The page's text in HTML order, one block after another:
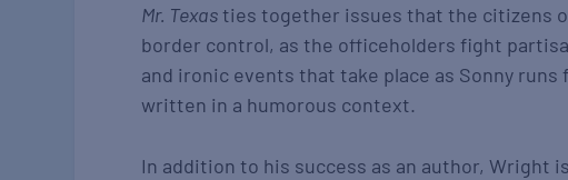
Mr. Texasties together issues that the citizens
border control, as the officeholders fight
and ironic events that take place as Sonny
written in a humorous context.
In addition to his success as an author,